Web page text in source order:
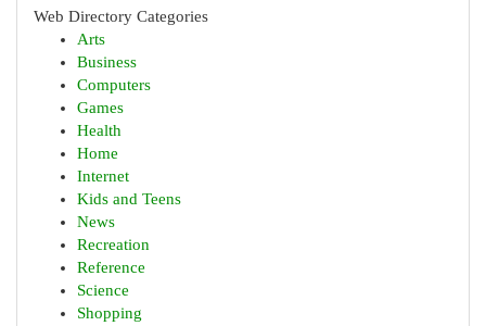
Web Directory Categories
Arts
Business
Computers
Games
Health
Home
Internet
Kids and Teens
News
Recreation
Reference
Science
Shopping